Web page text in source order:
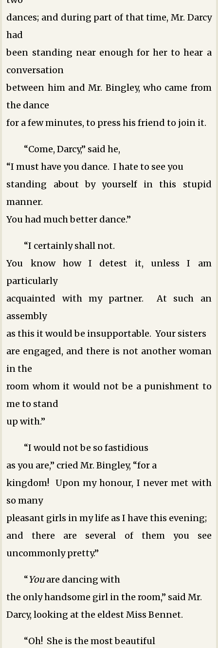
dances; and during part of that time, Mr. Darcy
had
been standing near enough for her to hear a
conversation
between him and Mr. Bingley, who came from
the dance
for a few minutes, to press his friend to join it.
“Come, Darcy,” said he,
“I must have you dance. I hate to see you
standing about by yourself in this stupid
manner.
You had much better dance.”
“I certainly shall not.
You know how I detest it, unless I am
particularly
acquainted with my partner. At such an
assembly
as this it would be insupportable. Your sisters
are engaged, and there is not another woman
in the
room whom it would not be a punishment to
me to stand
up with.”
“I would not be so fastidious
as you are,” cried Mr. Bingley, “for a
kingdom! Upon my honour, I never met with
so many
pleasant girls in my life as I have this evening;
and there are several of them you see
uncommonly pretty.”
“Youare dancing with
the only handsome girl in the room,” said Mr.
Darcy, looking at the eldest Miss Bennet.
“Oh! She is the most beautiful